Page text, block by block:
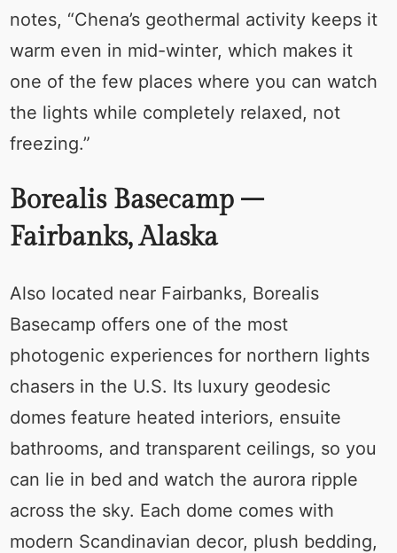
notes, “Chena’s geothermal activity keeps it
warm even in mid-winter, which makes it
one of the few places where you can watch
the lights while completely relaxed, not
freezing.”
Borealis Basecamp –
Fairbanks, Alaska
Also located near Fairbanks, Borealis
Basecamp offers one of the most
photogenic experiences for northern lights
chasers in the U.S. Its luxury geodesic
domes feature heated interiors, ensuite
bathrooms, and transparent ceilings, so you
can lie in bed and watch the aurora ripple
across the sky. Each dome comes with
modern Scandinavian decor, plush bedding,